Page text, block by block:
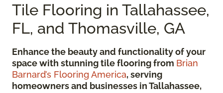
Tile Flooring in Tallahassee,
FL, and Thomasville, GA
Enhance the beauty and functionality of your
space with stunning tile flooring from Brian
Barnard’s Flooring America, serving
homeowners and businesses in Tallahassee,